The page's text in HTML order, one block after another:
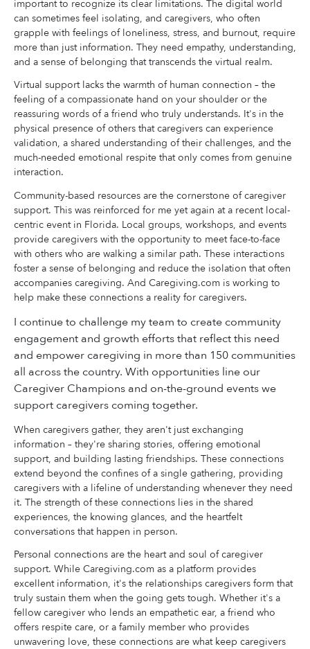
important to recognize its clear limitations. The digital world
can sometimes feel isolating, and caregivers, who often
grapple with feelings of loneliness, stress, and burnout, require
more than just information. They need empathy, understanding,
and a sense of belonging that transcends the virtual realm.
Virtual support lacks the warmth of human connection – the
feeling of a compassionate hand on your shoulder or the
reassuring words of a friend who truly understands. It's in the
physical presence of others that caregivers can experience
validation, a shared understanding of their challenges, and the
much-needed emotional respite that only comes from genuine
interaction.
Community-based resources are the cornerstone of caregiver
support. This was reinforced for me yet again at a recent local-
centric event in Florida. Local groups, workshops, and events
provide caregivers with the opportunity to meet face-to-face
with others who are walking a similar path. These interactions
foster a sense of belonging and reduce the isolation that often
accompanies caregiving. And Caregiving.com is working to
help make these connections a reality for caregivers.
I continue to challenge my team to create community
engagement and growth efforts that reflect this need
and empower caregiving in more than 150 communities
all across the country. With opportunities line our
Caregiver Champions and on-the-ground events we
support caregivers coming together.
When caregivers gather, they aren't just exchanging
information – they're sharing stories, offering emotional
support, and building lasting friendships. These connections
extend beyond the confines of a single gathering, providing
caregivers with a lifeline of understanding whenever they need
it. The strength of these connections lies in the shared
experiences, the knowing glances, and the heartfelt
conversations that happen in person.
Personal connections are the heart and soul of caregiver
support. While Caregiving.com as a platform provides
excellent information, it's the relationships caregivers form that
truly sustain them when the going gets tough. Whether it's a
fellow caregiver who lends an empathetic ear, a friend who
offers respite care, or a family member who provides
unwavering love, these connections are what keep caregivers